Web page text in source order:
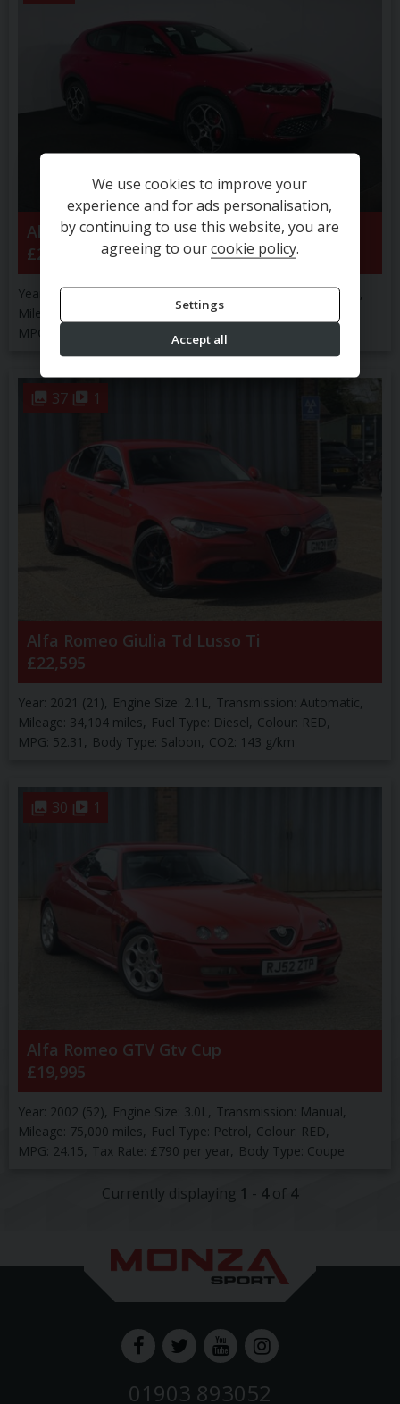
Alfa Romeo Tonale Veloce Tb Mhev S-A
£23,900
Year: 2025 (25) Engine Size: 1.5L Transmission: Automatic
Mileage:
Fuel Type: Petrol
MPG:
SUV CO2: 130 g/km
37 1
Alfa Romeo Giulia Td Lusso Ti
£22,595
Year: 2021 (21) Engine Size: 2.1L Transmission: Automatic
Mileage: 34,104 miles Fuel Type: Diesel Colour: RED
MPG: 52.31 Body Type: Saloon CO2: 143 g/km
30 1
Alfa Romeo GTV Gtv Cup
£19,995
Year: 2002 (52) Engine Size: 3.0L Transmission: Manual
Mileage: 75,000 miles Fuel Type: Petrol Colour: RED
MPG: 24.15 Tax Rate: £790 per year Body Type: Coupe
Currently displaying 1 - 4of 4
01903 893052
We use cookies to improve your
experience and for ads personalisation,
by continuing to use this website, you are
agreeing to ourcookie policy.
Settings
Accept all